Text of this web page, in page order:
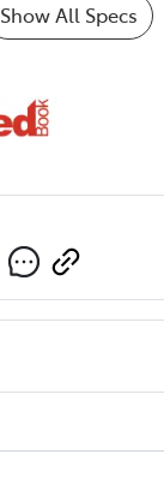
Show All Specs